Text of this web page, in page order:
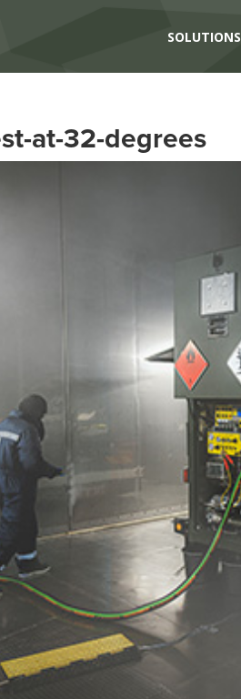
SOLUTIONS
at-32-degrees